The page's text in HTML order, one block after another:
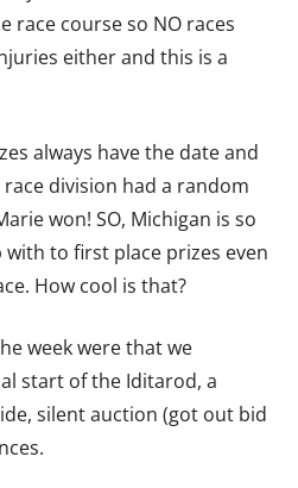
race course so NO races
either and this is a
always have the date and
division had a random
won! SO, Michigan is so
to first place prizes even
How cool is that?
week were that we
start of the Iditarod, a
silent auction (got out bid